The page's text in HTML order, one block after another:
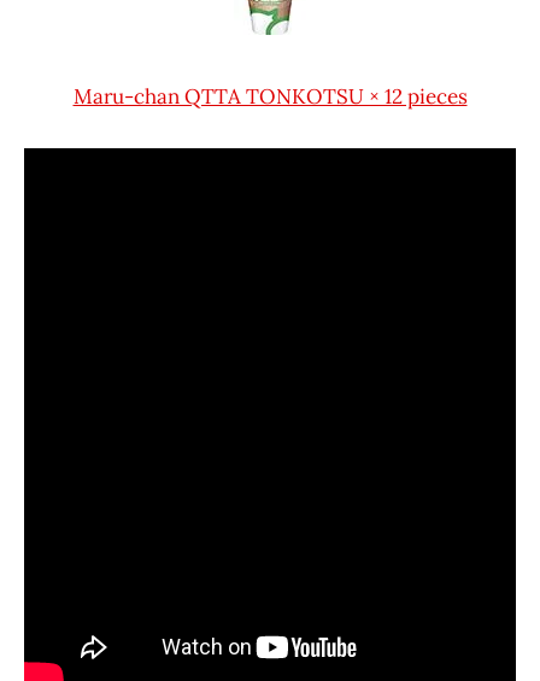
Maru-chan QTTA TONKOTSU × 12 pieces